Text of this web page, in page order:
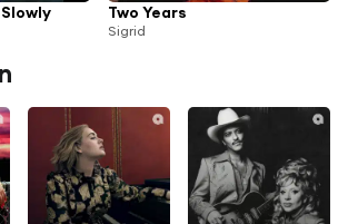
Two Years
Sigrid